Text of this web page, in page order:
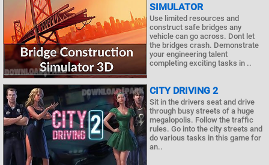
SIMULATOR
Use limited resources and
construct safe bridges any
vehicle can go across. Dont let
the bridges crash. Demonstrate
your engineering talent
completing exciting tasks in ..
CITY DRIVING 2
Sit in the drivers seat and drive
through busy streets of a huge
megalopolis. Follow the traffic
rules. Go into the city streets and
do various tasks in this game for
an..